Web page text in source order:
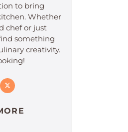
to bring
Whether
chef or just
something
creativity.